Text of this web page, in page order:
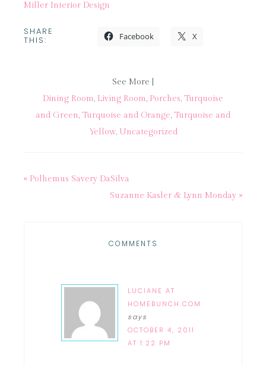
Miller Interior Design
SHARE
THIS: Facebook X
See More |
Dining Room, Living Room, Porches, Turquoise
and Green, Turquoise and Orange, Turquoise and
Yellow, Uncategorized
« Polhemus Savery DaSilva
Suzanne Kasler & Lynn Monday »
COMMENTS
LUCIANE AT
HOMEBUNCH.COM
says
OCTOBER 4, 2011
AT 1:22 PM